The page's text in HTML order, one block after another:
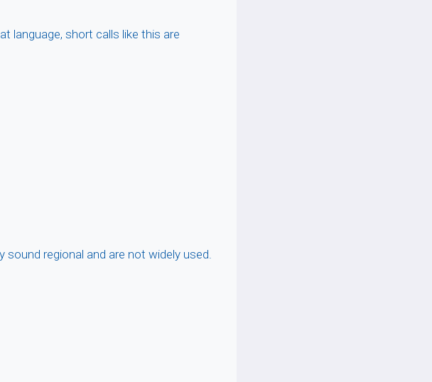
language, short calls like this are
regional and are not widely used.